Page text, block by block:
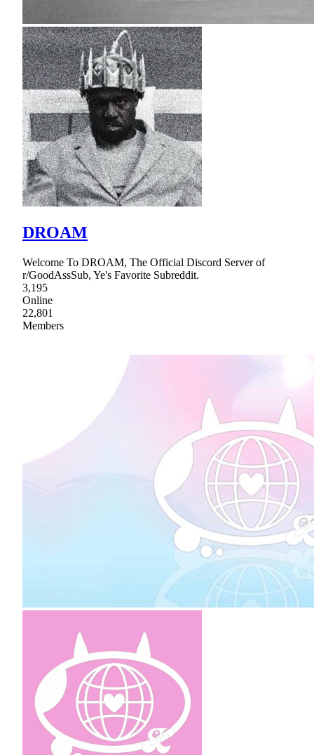
DROAM
Welcome To DROAM, The Official Discord Server of
r/GoodAssSub, Ye's Favorite Subreddit.
3,195
Online
22,801
Members